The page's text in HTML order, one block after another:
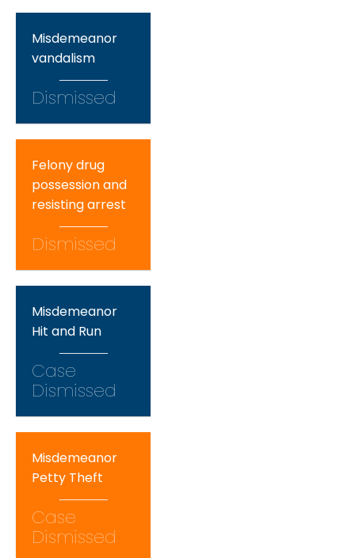
Misdemeanor
vandalism
Dismissed
Felony drug
possession and
resisting arrest
Dismissed
Misdemeanor
Hit and Run
Case
Dismissed
Misdemeanor
Petty Theft
Case
Dismissed